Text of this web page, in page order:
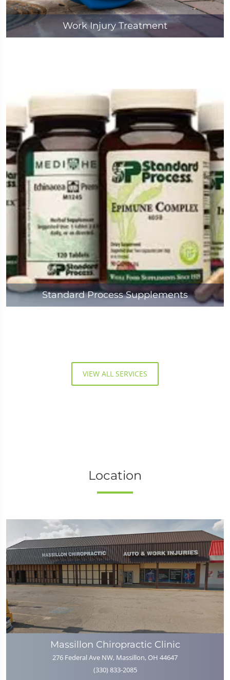
Work Injury Treatment
Standard Process Supplements
VIEW ALL SERVICES
Location
Massillon Chiropractic Clinic
276 Federal Ave NW, Massillon, OH 44647
(330) 833-2085